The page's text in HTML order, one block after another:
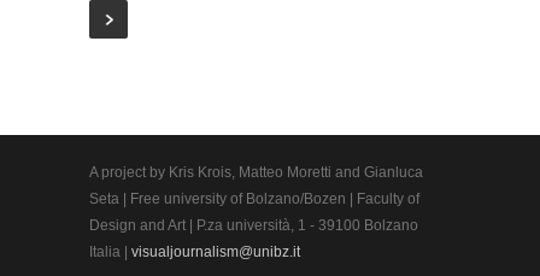
A project by Kris Krois, Matteo Moretti and Gianluca
Seta | Free university of Bolzano/Bozen | Faculty of
Design and Art | P.za università, 1 - 39100 Bolzano
Italia | visualjournalism@unibz.it